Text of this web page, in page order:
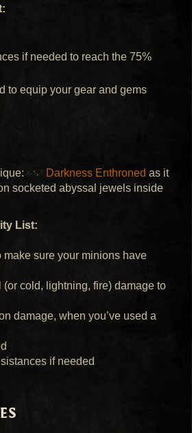
if needed to reach the 75%
to equip your gear and gems
Darkness Enthroned as it
socketed abyssal jewels inside
List:
make sure your minions have
cold, lightning, fire) damage to
damage, when you’ve used a
if needed